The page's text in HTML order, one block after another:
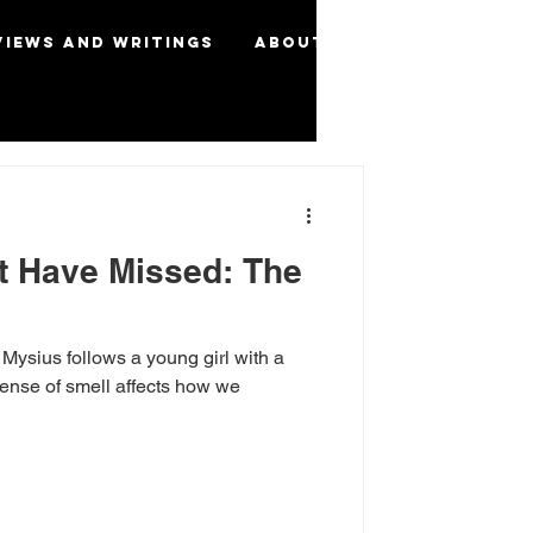
and Writings About
Have Missed: The
follows a young girl with a
of smell affects how we